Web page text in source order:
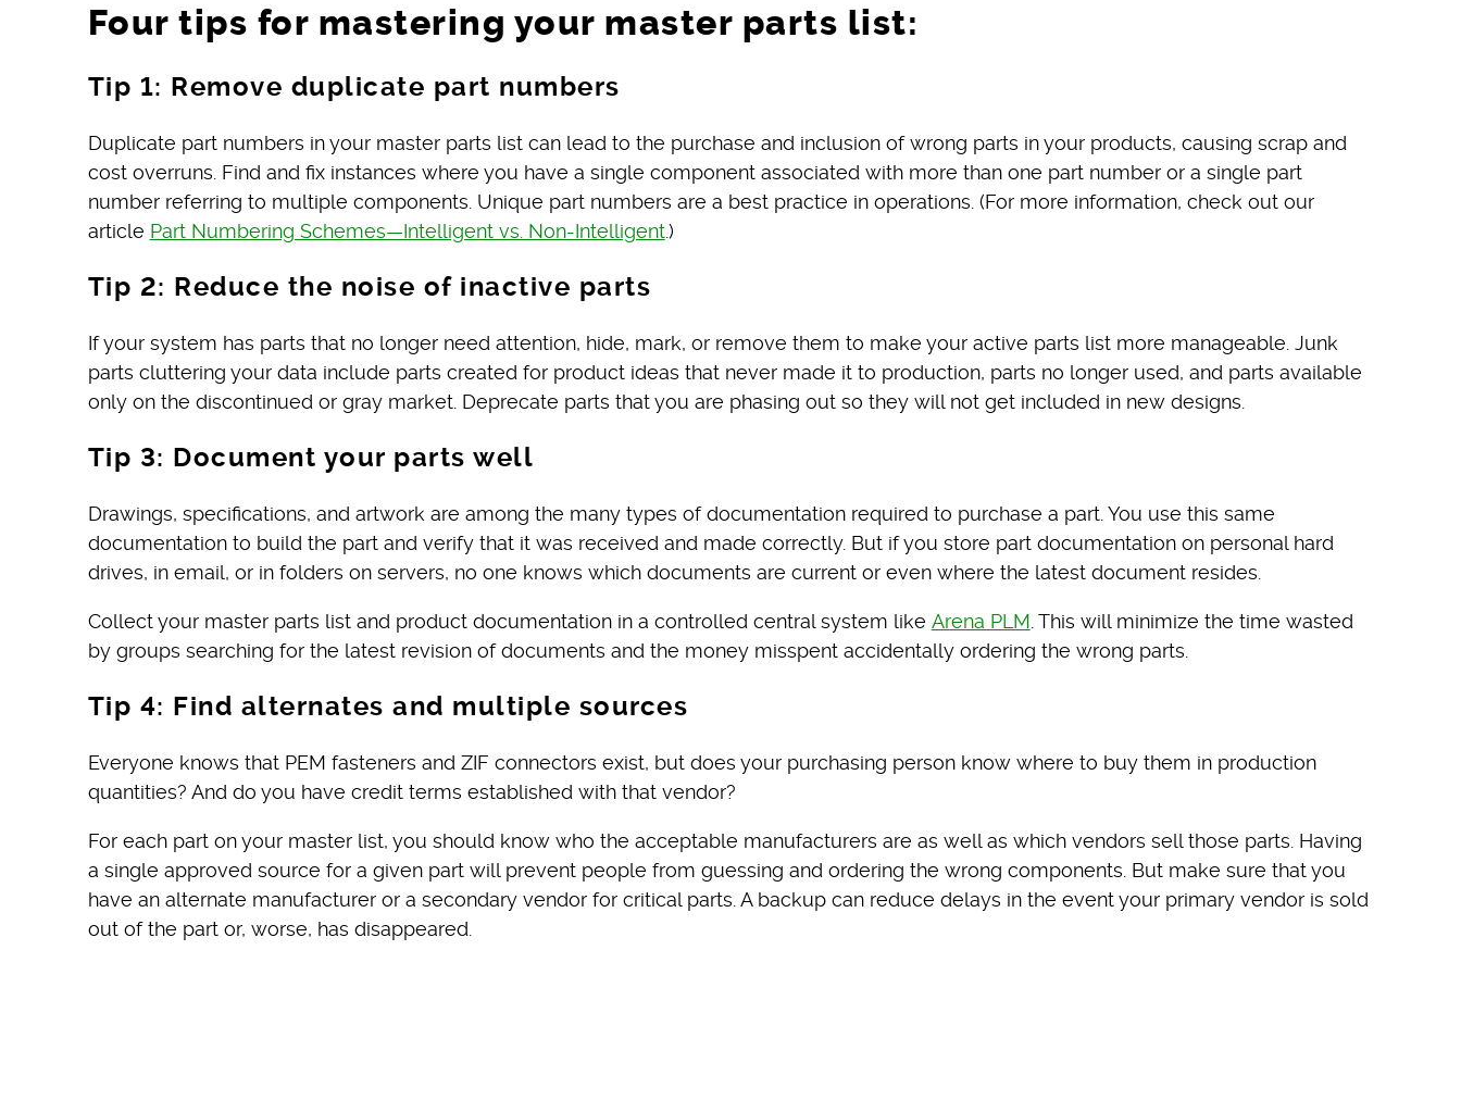
Four tips for mastering your master parts list:
Tip 1: Remove duplicate part numbers
Duplicate part numbers in your master parts list can lead to the purchase and inclusion of wrong parts in your products, causing scrap and
cost overruns. Find and fix instances where you have a single component associated with more than one part number or a single part
number referring to multiple components. Unique part numbers are a best practice in operations. (For more information, check out our
article Part Numbering Schemes—Intelligent vs. Non-Intelligent.)
Tip 2: Reduce the noise of inactive parts
If your system has parts that no longer need attention, hide, mark, or remove them to make your active parts list more manageable. Junk
parts cluttering your data include parts created for product ideas that never made it to production, parts no longer used, and parts available
only on the discontinued or gray market. Deprecate parts that you are phasing out so they will not get included in new designs.
Tip 3: Document your parts well
Drawings, specifications, and artwork are among the many types of documentation required to purchase a part. You use this same
documentation to build the part and verify that it was received and made correctly. But if you store part documentation on personal hard
drives, in email, or in folders on servers, no one knows which documents are current or even where the latest document resides.
Collect your master parts list and product documentation in a controlled central system like Arena PLM. This will minimize the time wasted
by groups searching for the latest revision of documents and the money misspent accidentally ordering the wrong parts.
Tip 4: Find alternates and multiple sources
Everyone knows that PEM fasteners and ZIF connectors exist, but does your purchasing person know where to buy them in production
quantities? And do you have credit terms established with that vendor?
For each part on your master list, you should know who the acceptable manufacturers are as well as which vendors sell those parts. Having
a single approved source for a given part will prevent people from guessing and ordering the wrong components. But make sure that you
have an alternate manufacturer or a secondary vendor for critical parts. A backup can reduce delays in the event your primary vendor is sold
out of the part or, worse, has disappeared.